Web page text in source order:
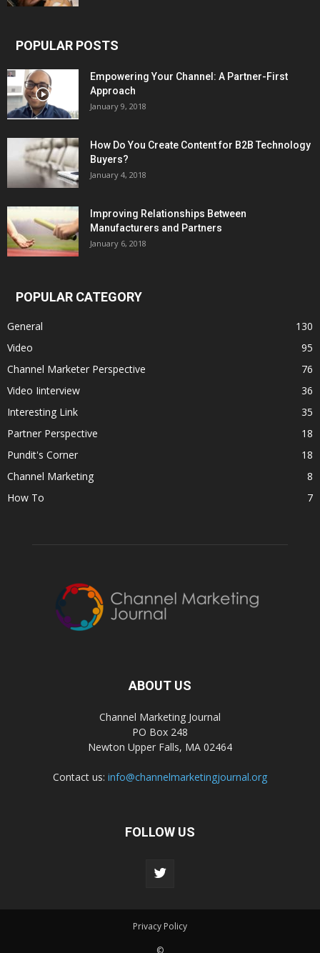
POPULAR POSTS
Empowering Your Channel: A Partner-First
Approach
January 9, 2018
How Do You Create Content for B2B Technology
Buyers?
January 4, 2018
Improving Relationships Between
Manufacturers and Partners
January 6, 2018
POPULAR CATEGORY
General
130
Video
95
Channel Marketer Perspective
76
Video Iinterview
36
Interesting Link
35
Partner Perspective
18
Pundit's Corner
18
Channel Marketing
8
How To
7
ABOUT US
Channel Marketing Journal
PO Box 248
Newton Upper Falls, MA 02464
Contact us: info@channelmarketingjournal.org
FOLLOW US
Privacy Policy
©